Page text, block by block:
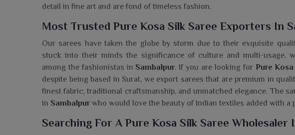
detail in fine art and are fond of timeless fashion.
Most Trusted Pure Kosa Silk Saree Exporters In
Our sarees have taken the globe by storm due to their exquisite
stuck into their minds the significance of culture and multi-usage,
among the fashionistas in Sambalpur. If you are looking for Pure
despite being based in Surat, we export sarees that are premium in
finest fabric, traditional craftsmanship, and unmatched elegance. The
in Sambalpur who would love the beauty of Indian textiles added with a
Searching For A Pure Kosa Silk Saree Wholesaler